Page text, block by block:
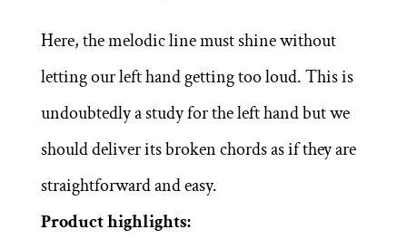
Here, the melodic line must shine without
letting our left hand getting too loud. This is
undoubtedly a study for the left hand but we
should deliver its broken chords as if they are
straightforward and easy.
Product highlights: